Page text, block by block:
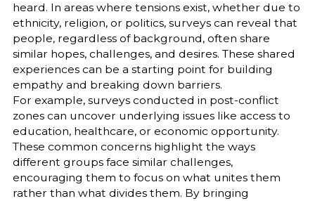
heard. In areas where tensions exist, whether due to
ethnicity, religion, or politics, surveys can reveal that
people, regardless of background, often share
similar hopes, challenges, and desires. These shared
experiences can be a starting point for building
empathy and breaking down barriers.
For example, surveys conducted in post-conflict
zones can uncover underlying issues like access to
education, healthcare, or economic opportunity.
These common concerns highlight the ways
different groups face similar challenges,
encouraging them to focus on what unites them
rather than what divides them. By bringing